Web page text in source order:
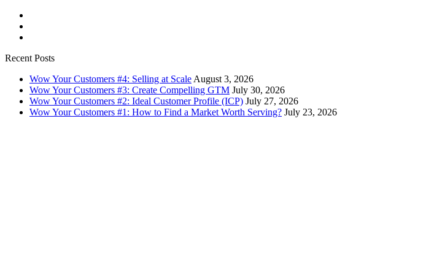
Recent Posts
Wow Your Customers #4: Selling at Scale August 3, 2026
Wow Your Customers #3: Create Compelling GTM July 30, 2026
Wow Your Customers #2: Ideal Customer Profile (ICP) July 27, 2026
Wow Your Customers #1: How to Find a Market Worth Serving? July 23, 2026